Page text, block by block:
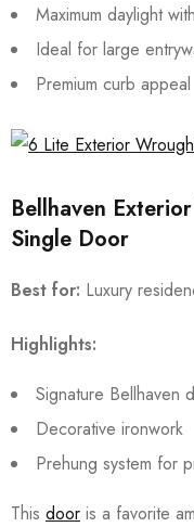
Maximum daylight
Ideal for large
Premium curb appeal
Bellhaven
Single Door
Best for: Luxury
Highlights:
Signature Bellhaven
Decorative ironwork
Prehung system for
This door is a favorite